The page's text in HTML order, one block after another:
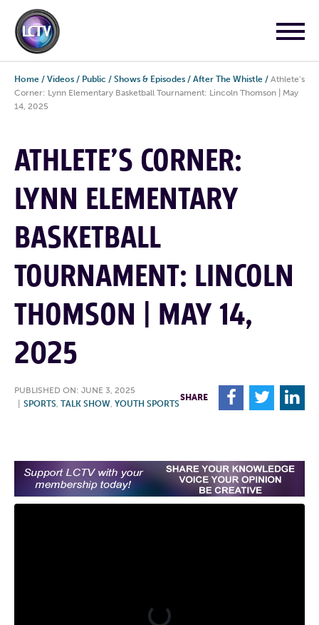
Home / Videos / Public / Shows & Episodes / After The Whistle / Athlete’s
Corner: Lynn Elementary Basketball Tournament: Lincoln Thomson | May
14, 2025
ATHLETE’S CORNER:
LYNN ELEMENTARY
BASKETBALL
TOURNAMENT: LINCOLN
THOMSON | MAY 14,
2025
PUBLISHED ON: JUNE 3, 2025
SPORTS, TALK SHOW, YOUTH SPORTS
SHARE F T L